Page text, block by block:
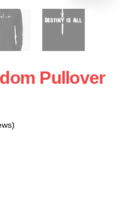
Pullover